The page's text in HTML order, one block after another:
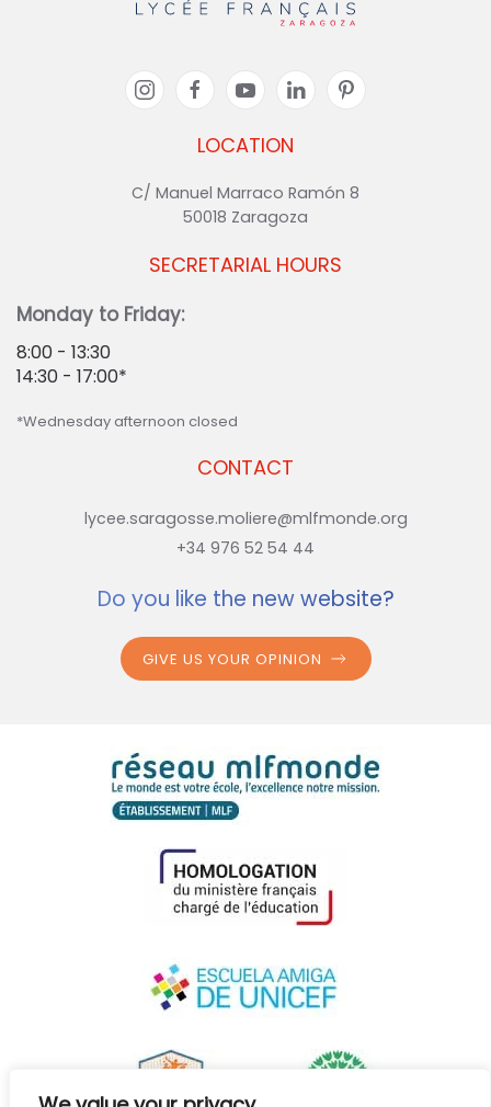
LOCATION
C/ Manuel Marraco Ramón 8
50018 Zaragoza
CONTACT
lycee.saragosse.moliere@mlfmonde.org
+34 976 52 54 44
SECRETARIAL HOURS
Monday to Friday:
8:00 - 13:30
14:30 - 17:00*
*Wednesday afternoon closed
Do you like the new website?
GIVE US YOUR OPINION